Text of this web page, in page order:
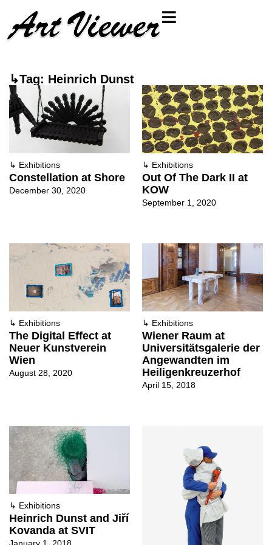
↳Tag: Heinrich Dunst
↳ Exhibitions
Constellation at Shore
December 30, 2020
↳ Exhibitions
Out Of The Dark II at
KOW
September 1, 2020
↳ Exhibitions
The Digital Effect at
Neuer Kunstverein
Wien
August 28, 2020
↳ Exhibitions
Wiener Raum at
Universitätsgalerie der
Angewandten im
Heiligenkreuzerhof
April 15, 2018
↳ Exhibitions
Heinrich Dunst and Jiří
Kovanda at SVIT
January 1, 2018